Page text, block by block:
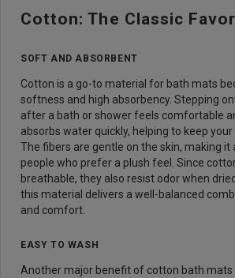
Cotton: The Classic
SOFT AND ABSORBENT
Cotton is a go-to material for bath mats
softness and high absorbency. Stepping
after a bath or shower feels comfortable
absorbs water quickly, helping to keep
The fibers are gentle on the skin, making it
people who prefer a plush feel. Since
breathable, they also resist odor when
this material delivers a well-balanced
and comfort.
EASY TO WASH
Another major benefit of cotton bath mats